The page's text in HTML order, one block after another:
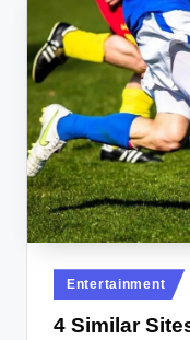
Posted
in
Entertainment
4 Similar